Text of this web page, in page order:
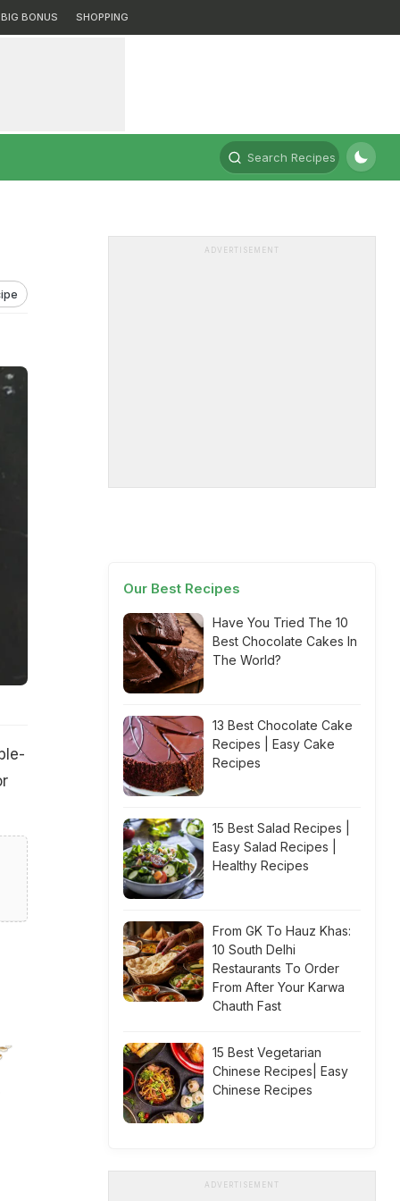
BIG BONUS SHOPPING
Search Recipes
ADVERTISEMENT
Our Best Recipes
Have You Tried The 10
Best Chocolate Cakes In
The World?
13 Best Chocolate Cake
Recipes | Easy Cake
Recipes
15 Best Salad Recipes |
Easy Salad Recipes |
Healthy Recipes
From GK To Hauz Khas:
10 South Delhi
Restaurants To Order
From After Your Karwa
Chauth Fast
15 Best Vegetarian
Chinese Recipes| Easy
Chinese Recipes
ADVERTISEMENT